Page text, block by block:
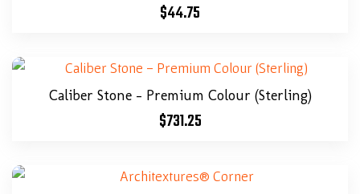
$44.75
Caliber Stone – Premium Colour (Sterling)
$731.25